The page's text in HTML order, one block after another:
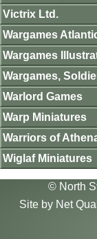
Victrix Ltd.
Wargames
Wargames
Wargames,
Warlord Games
Warp Miniatures
Warriors of
Wiglaf Miniatures
© North
Site by Net